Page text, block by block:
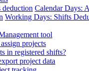
Calendar Days:
Working Days: Shifts
tool
projects
in registered shifts?
project data